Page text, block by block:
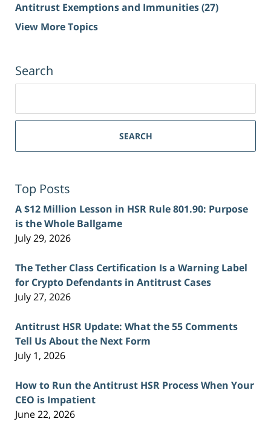
Antitrust Exemptions and Immunities(27)
View More Topics
Search
SEARCH
Top Posts
A $12 Million Lesson in HSR Rule 801.90: Purpose
is the Whole Ballgame
July 29, 2026
The Tether Class Certification Is a Warning Label
for Crypto Defendants in Antitrust Cases
July 27, 2026
Antitrust HSR Update: What the 55 Comments
Tell Us About the Next Form
July 1, 2026
How to Run the Antitrust HSR Process When Your
CEO is Impatient
June 22, 2026